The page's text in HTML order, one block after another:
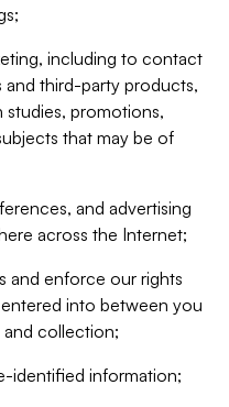
including to contact
third-party products,
studies, promotions,
that may be of
and advertising
across the Internet;
and enforce our rights
into between you
and collection;
identified information;